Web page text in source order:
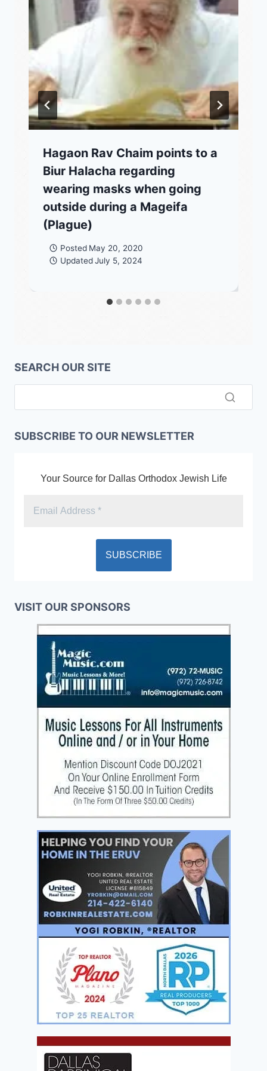
Hagaon Rav Chaim points to a
Biur Halacha regarding
wearing masks when going
outside during a Mageifa
(Plague)
Posted May 20, 2020
Updated July 5, 2024
SEARCH OUR SITE
SUBSCRIBE TO OUR NEWSLETTER
Your Source for Dallas Orthodox Jewish Life
VISIT OUR SPONSORS